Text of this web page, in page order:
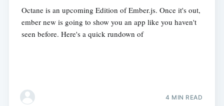
Octane is an upcoming Edition of Ember.js. Once it's out,
ember new is going to show you an app like you haven't
seen before. Here's a quick rundown of
4 MIN READ